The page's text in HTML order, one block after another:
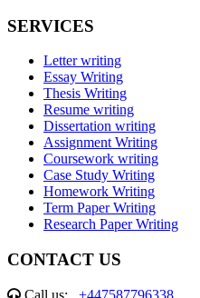
SERVICES
Letter writing
Essay Writing
Thesis Writing
Resume writing
Dissertation writing
Assignment Writing
Coursework writing
Case Study Writing
Homework Writing
Term Paper Writing
Research Paper Writing
CONTACT US
Call us: +447587796338